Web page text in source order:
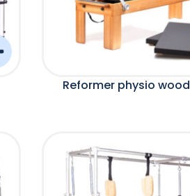
Reformer physio wood